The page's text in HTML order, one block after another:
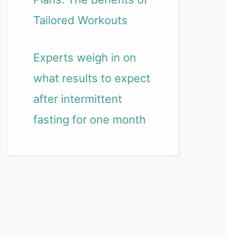
Tailored Workouts
Experts weigh in on
what results to expect
after intermittent
fasting for one month